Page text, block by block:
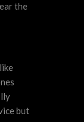
the
but